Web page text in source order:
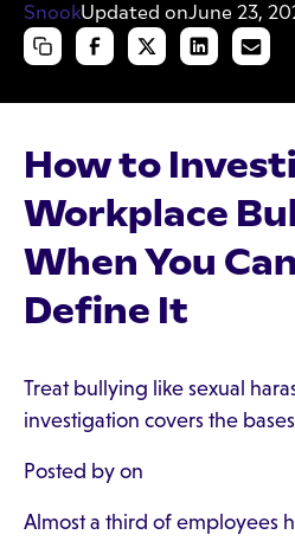
Updated onJune 23,
How to
Workplace
When You
Define It
Treat bullying like sexual
investigation covers the bases
Posted by on
Almost a third of employees